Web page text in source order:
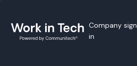
Company sign
in